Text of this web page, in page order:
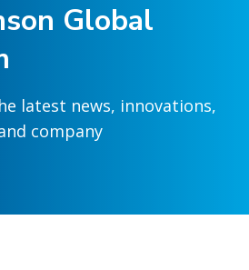
Global
latest news, innovations,
company